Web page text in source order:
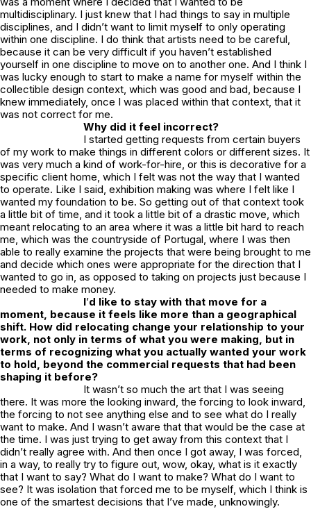
multidisciplinary. I just knew that I had things to say in multiple
disciplines, and I didn’t want to limit myself to only operating
within one discipline. I do think that artists need to be careful,
because it can be very difficult if you haven’t established
yourself in one discipline to move on to another one. And I think I
was lucky enough to start to make a name for myself within the
collectible design context, which was good and bad, because I
knew immediately, once I was placed within that context, that it
was not correct for me.
Why did it feel incorrect?
I started getting requests from certain buyers
of my work to make things in different colors or different sizes. It
was very much a kind of work-for-hire, or this is decorative for a
specific client home, which I felt was not the way that I wanted
to operate. Like I said, exhibition making was where I felt like I
wanted my foundation to be. So getting out of that context took
a little bit of time, and it took a little bit of a drastic move, which
meant relocating to an area where it was a little bit hard to reach
me, which was the countryside of Portugal, where I was then
able to really examine the projects that were being brought to me
and decide which ones were appropriate for the direction that I
wanted to go in, as opposed to taking on projects just because I
needed to make money.
I’d like to stay with that move for a
moment, because it feels like more than a geographical
shift. How did relocating change your relationship to your
work, not only in terms of what you were making, but in
terms of recognizing what you actually wanted your work
to hold, beyond the commercial requests that had been
shaping it before?
It wasn’t so much the art that I was seeing
there. It was more the looking inward, the forcing to look inward,
the forcing to not see anything else and to see what do I really
want to make. And I wasn’t aware that that would be the case at
the time. I was just trying to get away from this context that I
didn’t really agree with. And then once I got away, I was forced,
in a way, to really try to figure out, wow, okay, what is it exactly
that I want to say? What do I want to make? What do I want to
see? It was isolation that forced me to be myself, which I think is
one of the smartest decisions that I’ve made, unknowingly.